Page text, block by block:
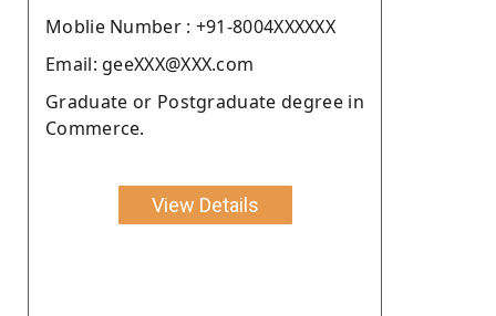
Moblie Number : +91-8004XXXXXX
Email: geeXXX@XXX.com
Graduate or Postgraduate degree in
Commerce.
View Details